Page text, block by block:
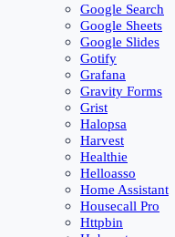
Google Search
Google Sheets
Google Slides
Gotify
Grafana
Gravity Forms
Grist
Halopsa
Harvest
Healthie
Helloasso
Home Assistant
Housecall Pro
Httpbin